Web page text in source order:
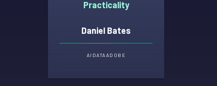
Practicality
Daniel Bates
AI DATAADOBE